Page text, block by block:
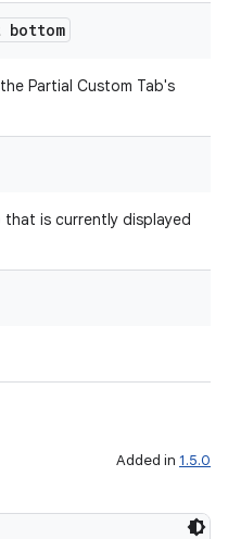
Partial Custom Tab's
is currently displayed
Added in 1.5.0